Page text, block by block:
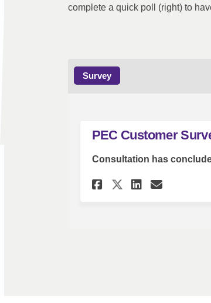
complete a quick poll (right) to
Survey
PEC Customer
Consultation has
Share PEC
Share PEC
Share
Email